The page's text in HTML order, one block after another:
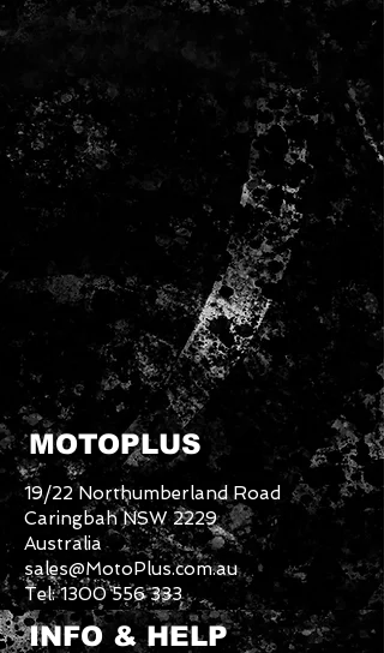
MOTOPLUS
19/22 Northumberland Road
Caringbah NSW 2229
Australia
sales@MotoPlus.com.au
Tel:1300 556 333
INFO & HELP